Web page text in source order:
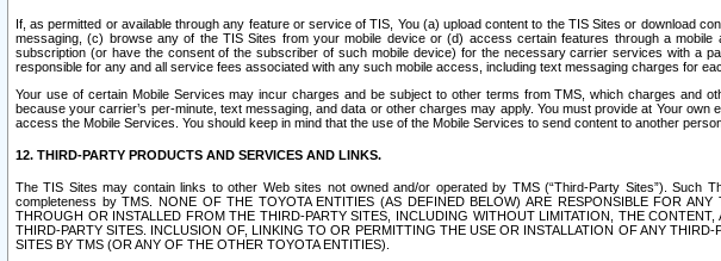
If, as permitted or available through any feature or service of TIS, You (a) upload content to the TIS Sites or download
messaging, (c) browse any of the TIS Sites from your mobile device or (d) access certain features through a mobile
subscription (or have the consent of the subscriber of such mobile device) for the necessary carrier services with a
responsible for any and all service fees associated with any such mobile access, including text messaging charges for
Your use of certain Mobile Services may incur charges and be subject to other terms from TMS, which charges and
because your carrier’s per-minute, text messaging, and data or other charges may apply. You must provide at Your
access the Mobile Services. You should keep in mind that the use of the Mobile Services to send content to another
12. THIRD-PARTY PRODUCTS AND SERVICES AND LINKS.
The TIS Sites may contain links to other Web sites not owned and/or operated by TMS (“Third-Party Sites”). Such
completeness by TMS. NONE OF THE TOYOTA ENTITIES (AS DEFINED BELOW) ARE RESPONSIBLE FOR
THROUGH OR INSTALLED FROM THE THIRD-PARTY SITES, INCLUDING WITHOUT LIMITATION, THE
THIRD-PARTY SITES. INCLUSION OF, LINKING TO OR PERMITTING THE USE OR INSTALLATION OF ANY
SITES BY TMS (OR ANY OF THE OTHER TOYOTA ENTITIES).